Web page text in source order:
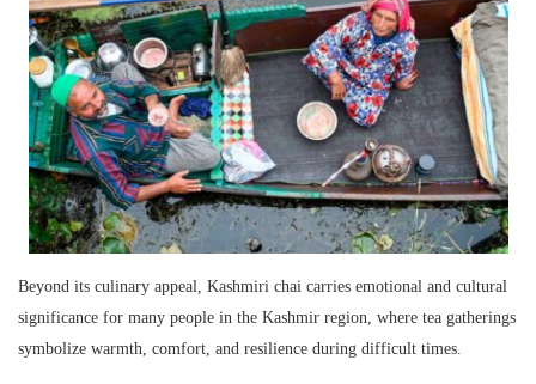
Beyond its culinary appeal, Kashmiri chai carries emotional and cultural
significance for many people in the Kashmir region, where tea gatherings
symbolize warmth, comfort, and resilience during difficult times.